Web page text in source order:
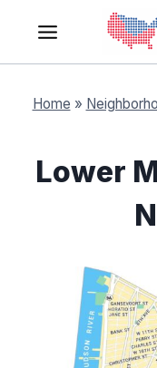
content
Home »
Lower